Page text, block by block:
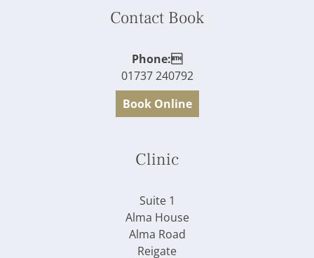
Contact Book
Phone:
01737 240792
Book Online
Clinic
Suite 1
Alma House
Alma Road
Reigate